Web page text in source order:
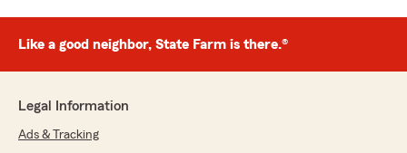
Like a good neighbor, State Farm is there.®
Legal Information
Ads & Tracking